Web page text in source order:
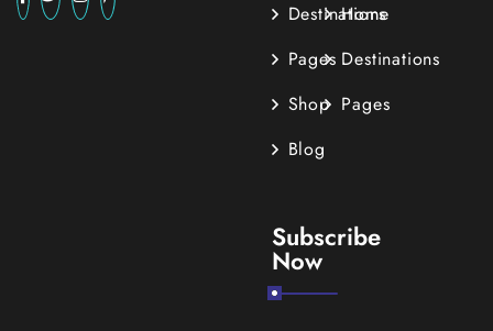
Destinations
Pages
Shop
Blog
Home
Destinations
Pages
Subscribe
Now